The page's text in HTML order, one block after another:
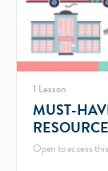
1 Lesson
MUST-
Open to access